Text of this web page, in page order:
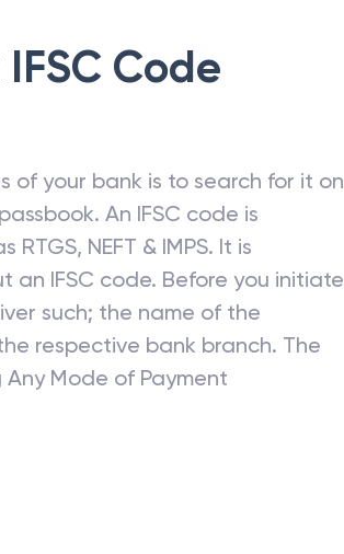
IFSC Code
of your bank is to search for it on
An IFSC code is
NEFT & IMPS. It is
an IFSC code. Before you initiate
such; the name of the
respective bank branch. The
Mode of Payment